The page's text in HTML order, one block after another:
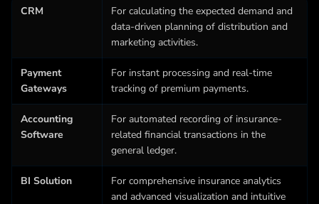
CRM
For calculating the expected demand and
data-driven planning of distribution and
marketing activities.
Payment
Gateways
For instant processing and real-time
tracking of premium payments.
Accounting
Software
For automated recording of insurance-
related financial transactions in the
general ledger.
BI Solution
For comprehensive insurance analytics
and advanced visualization and intuitive